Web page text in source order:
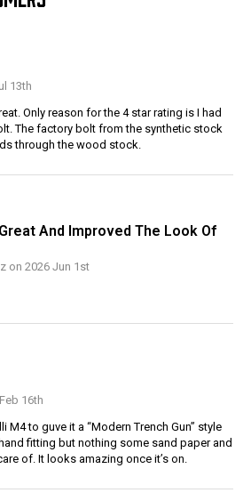
13th
Only reason for the 4 star rating is I had
The factory bolt from the synthetic stock
through the wood stock.
And Improved The Look Of
on 2026 Jun 1st
16th
M4 to guve it a “Modern Trench Gun” style
fitting but nothing some sand paper and
of. It looks amazing once it’s on.